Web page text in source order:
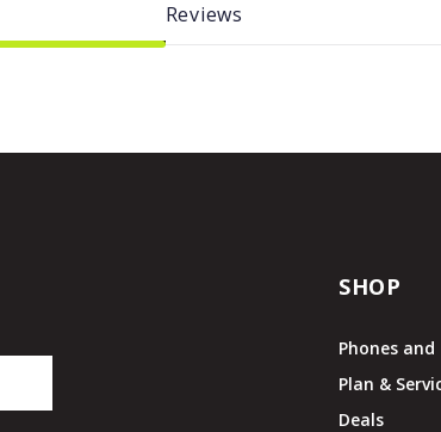
Reviews
SHOP
Phones and
Plan &
Deals